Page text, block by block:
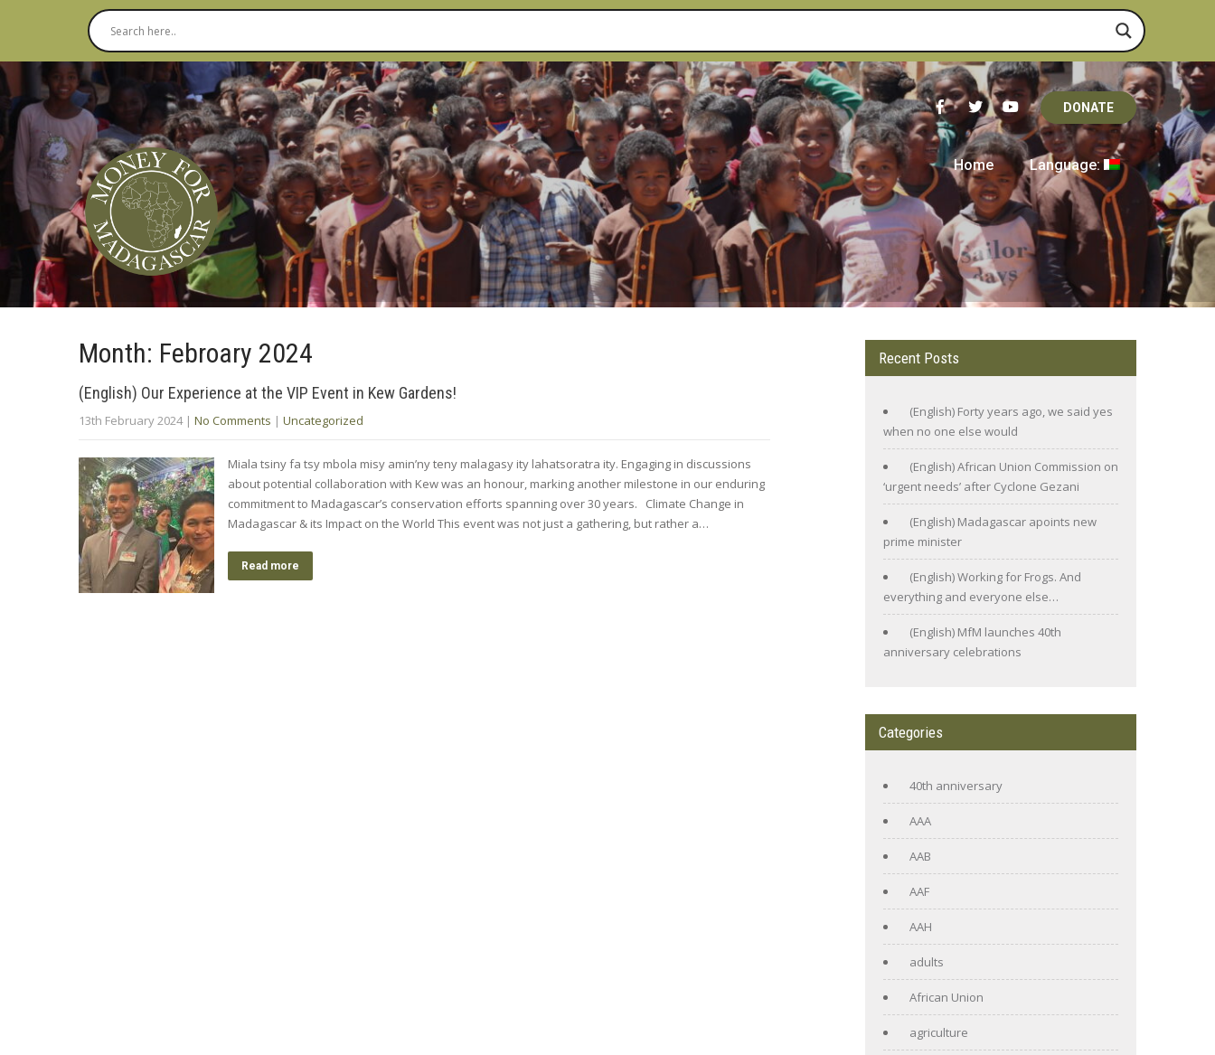
DONATE
Home Language:
Month: Febroary 2024
(English) Our Experience at the VIP Event in Kew Gardens!
13th February 2024 | No Comments | Uncategorized
Miala tsiny fa tsy mbola misy amin’ny teny malagasy ity lahatsoratra ity. Engaging in discussions
about potential collaboration with Kew was an honour, marking another milestone in our enduring
commitment to Madagascar’s conservation efforts spanning over 30 years. Climate Change in
Madagascar & its Impact on the World This event was not just a gathering, but rather a…
Read more
Recent Posts
(English) Forty years ago, we said yes
when no one else would
(English) African Union Commission on
‘urgent needs’ after Cyclone Gezani
(English) Madagascar apoints new
prime minister
(English) Working for Frogs. And
everything and everyone else…
(English) MfM launches 40th
anniversary celebrations
Categories
40th anniversary
AAA
AAB
AAF
AAH
adults
African Union
agriculture